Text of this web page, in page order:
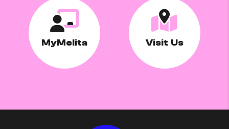
MyMelita Visit Us